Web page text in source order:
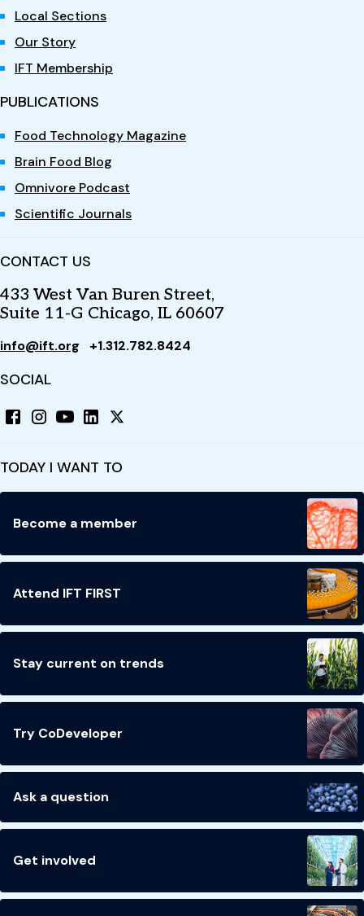
Local Sections
Our Story
IFT Membership
PUBLICATIONS
Food Technology Magazine
Brain Food Blog
Omnivore Podcast
Scientific Journals
CONTACT US
433 West Van Buren Street,
Suite 11-G Chicago, IL 60607
info@ift.org +1.312.782.8424
SOCIAL
TODAY I WANT TO
Become a member
Attend IFT FIRST
Stay current on trends
Try CoDeveloper
Ask a question
Get involved